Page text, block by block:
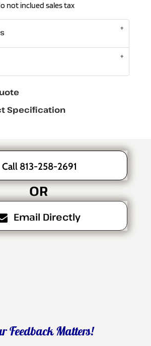
not inclued sales tax
Specification
Call 813-258-2691
OR
Email Directly
Feedback Matters!